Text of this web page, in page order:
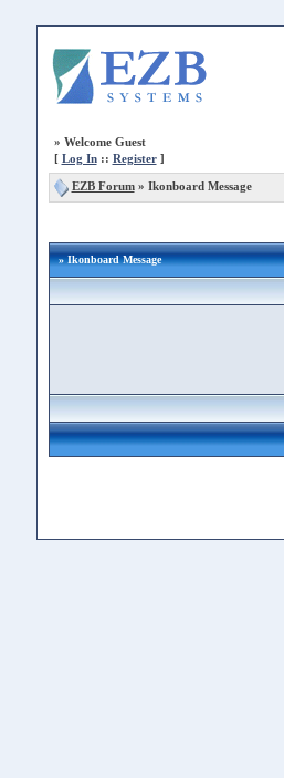
» Welcome Guest
[ Log In:: Register]
EZB Forum» Ikonboard Message
» Ikonboard Message